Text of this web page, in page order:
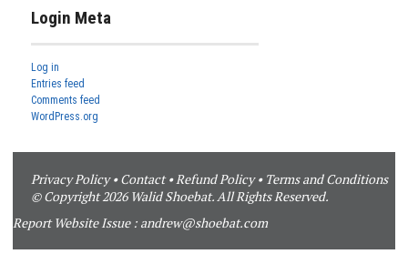
Login Meta
Log in
Entries feed
Comments feed
WordPress.org
Privacy Policy•Contact• Refund Policy• Terms and Conditions
© Copyright 2026 Walid Shoebat. All Rights Reserved.
Report Website Issue : andrew@shoebat.com